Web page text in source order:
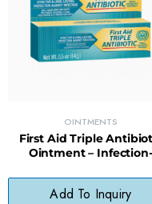
OINTMENTS
First Aid Triple
Ointment – Infection-
Cuts & Scrapes
Add To Inquiry